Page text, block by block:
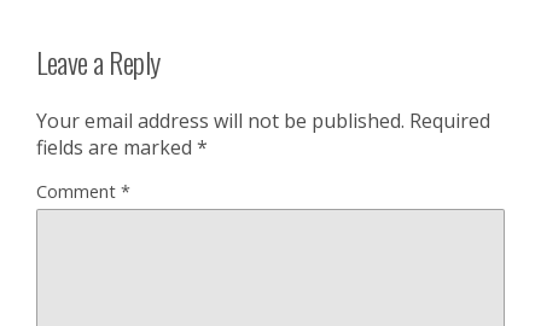
Leave a Reply
Your email address will not be published. Required
fields are marked *
Comment *